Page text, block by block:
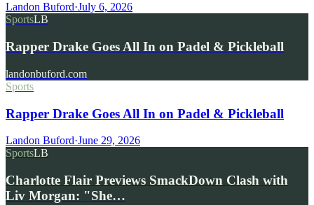
Landon Buford·July 6, 2026
SportsLB
Rapper Drake Goes All In on Padel & Pickleball
landonbuford.com
Sports
Rapper Drake Goes All In on Padel & Pickleball
Landon Buford·June 29, 2026
SportsLB
Charlotte Flair Previews SmackDown Clash with
Liv Morgan: "She…